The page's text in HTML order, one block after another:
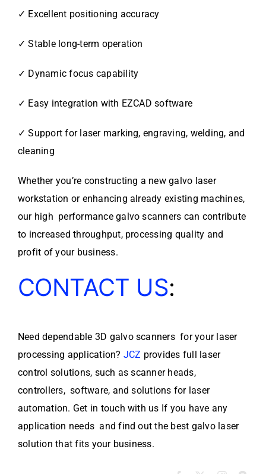
✓ Excellent positioning accuracy
✓ Stable long-term operation
✓ Dynamic focus capability
✓ Easy integration with EZCAD software
✓ Support for laser marking, engraving, welding, and
cleaning
Whether you’re constructing a new galvo laser
workstation or enhancing already existing machines,
our high performance galvo scanners can contribute
to increased throughput, processing quality and
profit of your business.
CONTACT US:
Need dependable 3D galvo scanners for your laser
processing application? JCZ provides full laser
control solutions, such as scanner heads,
controllers, software, and solutions for laser
automation. Get in touch with us If you have any
application needs and find out the best galvo laser
solution that fits your business.